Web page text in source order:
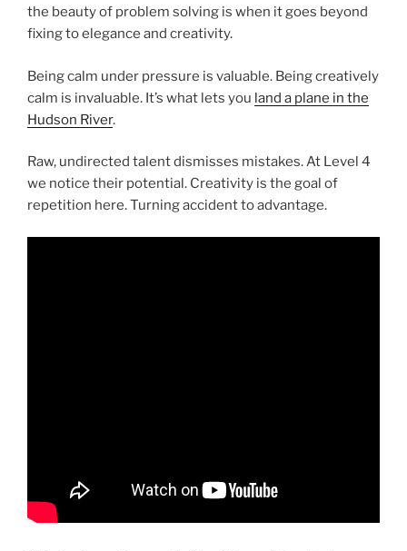
the beauty of problem solving is when it goes beyond
fixing to elegance and creativity.
Being calm under pressure is valuable. Being creatively
calm is invaluable. It’s what lets you land a plane in the
Hudson River.
Raw, undirected talent dismisses mistakes. At Level 4
we notice their potential. Creativity is the goal of
repetition here. Turning accident to advantage.